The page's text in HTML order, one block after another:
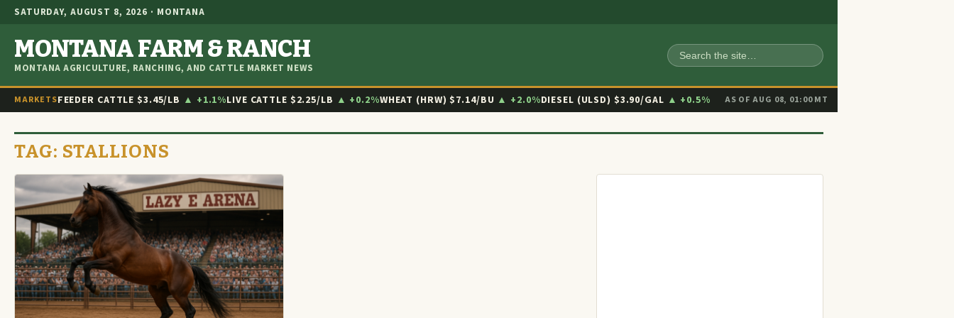
SATURDAY, AUGUST 8, 2026 · MONTANA
MONTANA FARM & RANCH
MONTANA AGRICULTURE, RANCHING, AND CATTLE MARKET NEWS
SEARCH
MARKETSFEEDER CATTLE $3.45/LB ▲ +1.1%LIVE CATTLE $2.25/LB ▲ +0.2%WHEAT (HRW) $7.14/BU ▲ +2.0%DIESEL (ULSD) $3.90/GAL ▲ +0.5% AS OF AUG 08, 01:00 MT
TAG: STALLIONS